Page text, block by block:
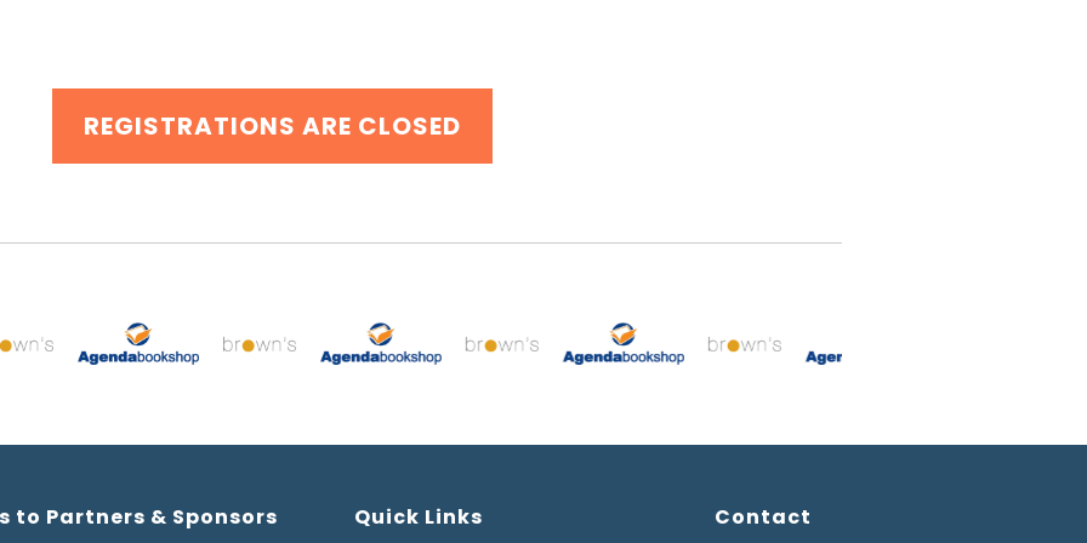
REGISTRATIONS ARE CLOSED
to Partners & Sponsors Quick Links Contact